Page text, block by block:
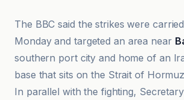
The BBC said the strikes were
Monday and targeted an area near
southern port city and home of an
base that sits on the Strait of
In parallel with the fighting,